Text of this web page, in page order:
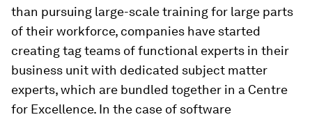
than pursuing large-scale training for large parts
of their workforce, companies have started
creating tag teams of functional experts in their
business unit with dedicated subject matter
experts, which are bundled together in a Centre
for Excellence. In the case of software